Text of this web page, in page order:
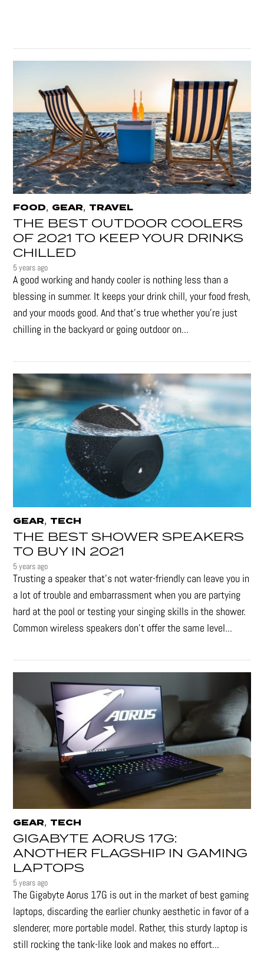
FOOD, GEAR, TRAVEL
THE BEST OUTDOOR COOLERS
OF 2021 TO KEEP YOUR DRINKS
CHILLED
5 years ago
A good working and handy cooler is nothing less than a
blessing in summer. It keeps your drink chill, your food fresh,
and your moods good. And that's true whether you’re just
chilling in the backyard or going outdoor on...
GEAR, TECH
THE BEST SHOWER SPEAKERS
TO BUY IN 2021
5 years ago
Trusting a speaker that’s not water-friendly can leave you in
a lot of trouble and embarrassment when you are partying
hard at the pool or testing your singing skills in the shower.
Common wireless speakers don’t offer the same level...
GEAR, TECH
GIGABYTE AORUS 17G:
ANOTHER FLAGSHIP IN GAMING
LAPTOPS
5 years ago
The Gigabyte Aorus 17G is out in the market of best gaming
laptops, discarding the earlier chunky aesthetic in favor of a
slenderer, more portable model. Rather, this sturdy laptop is
still rocking the tank-like look and makes no effort...